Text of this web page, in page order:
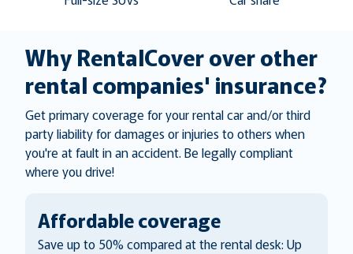
Why RentalCover over other
rental companies' insurance?
Get primary coverage for your rental car and/or third
party liability for damages or injuries to others when
you're at fault in an accident. Be legally compliant
where you drive!
Affordable coverage
Save up to 50% compared at the rental desk: Up